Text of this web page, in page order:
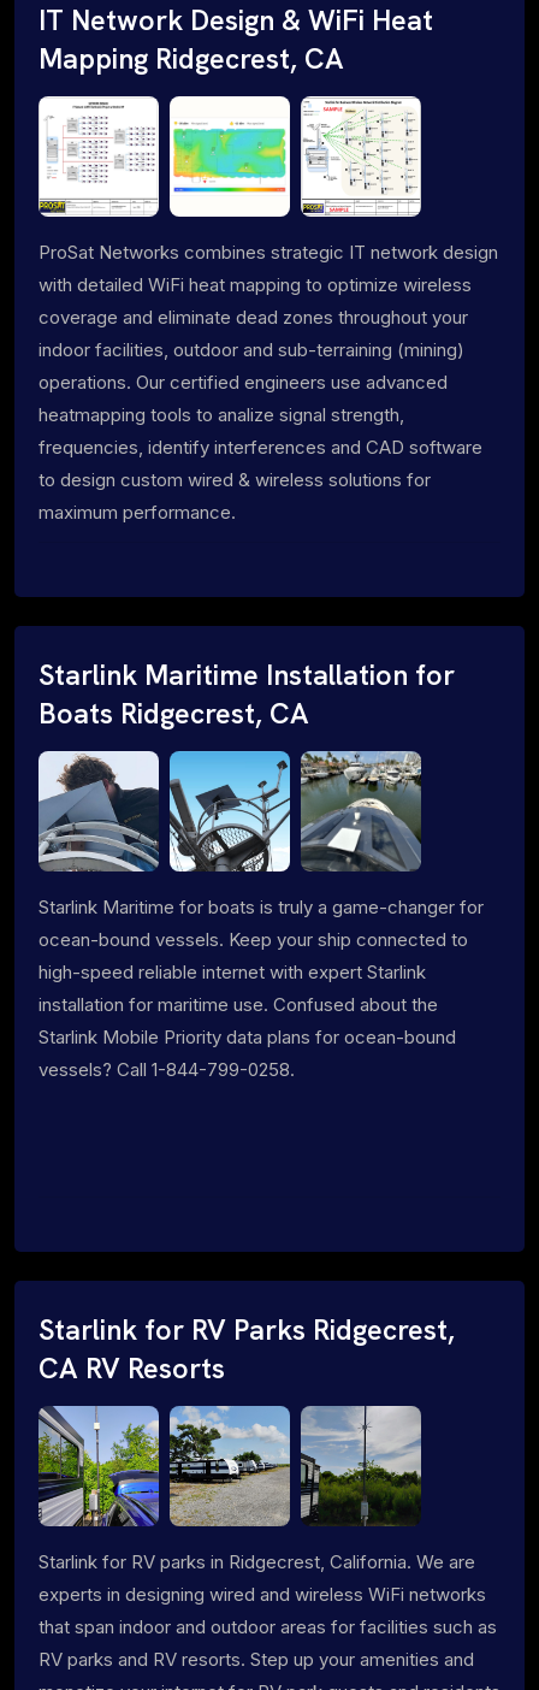
IT Network Design & WiFi Heat
Mapping Ridgecrest, CA
ProSat Networks combines strategic IT network design
with detailed WiFi heat mapping to optimize wireless
coverage and eliminate dead zones throughout your
indoor facilities, outdoor and sub-terraining (mining)
operations. Our certified engineers use advanced
heatmapping tools to analize signal strength,
frequencies, identify interferences and CAD software
to design custom wired & wireless solutions for
maximum performance.
Starlink Maritime Installation for
Boats Ridgecrest, CA
Starlink Maritime for boats is truly a game-changer for
ocean-bound vessels. Keep your ship connected to
high-speed reliable internet with expert Starlink
installation for maritime use. Confused about the
Starlink Mobile Priority data plans for ocean-bound
vessels? Call 1-844-799-0258.
Starlink for RV Parks Ridgecrest,
CA RV Resorts
Starlink for RV parks in Ridgecrest, California. We are
experts in designing wired and wireless WiFi networks
that span indoor and outdoor areas for facilities such as
RV parks and RV resorts. Step up your amenities and